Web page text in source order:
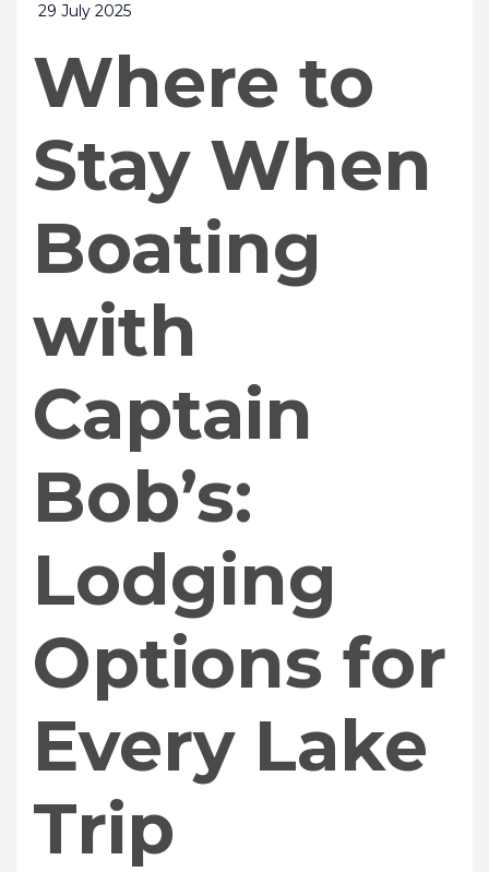
29 July 2025
Where to
Stay When
Boating
with
Captain
Bob’s:
Lodging
Options for
Every Lake
Trip